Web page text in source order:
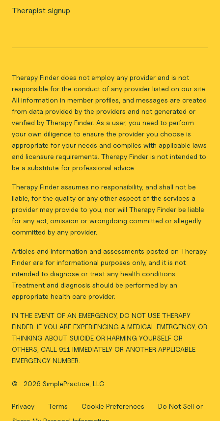
Therapist signup
Therapy Finder does not employ any provider and is not
responsible for the conduct of any provider listed on our site.
All information in member profiles, and messages are created
from data provided by the providers and not generated or
verified by Therapy Finder. As a user, you need to perform
your own diligence to ensure the provider you choose is
appropriate for your needs and complies with applicable laws
and licensure requirements. Therapy Finder is not intended to
be a substitute for professional advice.
Therapy Finder assumes no responsibility, and shall not be
liable, for the quality or any other aspect of the services a
provider may provide to you, nor will Therapy Finder be liable
for any act, omission or wrongdoing committed or allegedly
committed by any provider.
Articles and information and assessments posted on Therapy
Finder are for informational purposes only, and it is not
intended to diagnose or treat any health conditions.
Treatment and diagnosis should be performed by an
appropriate health care provider.
IN THE EVENT OF AN EMERGENCY, DO NOT USE THERAPY
FINDER. IF YOU ARE EXPERIENCING A MEDICAL EMERGENCY, OR
THINKING ABOUT SUICIDE OR HARMING YOURSELF OR
OTHERS, CALL 911 IMMEDIATELY OR ANOTHER APPLICABLE
EMERGENCY NUMBER.
© 2026 SimplePractice, LLC
Privacy Terms Cookie Preferences
Do Not Sell or